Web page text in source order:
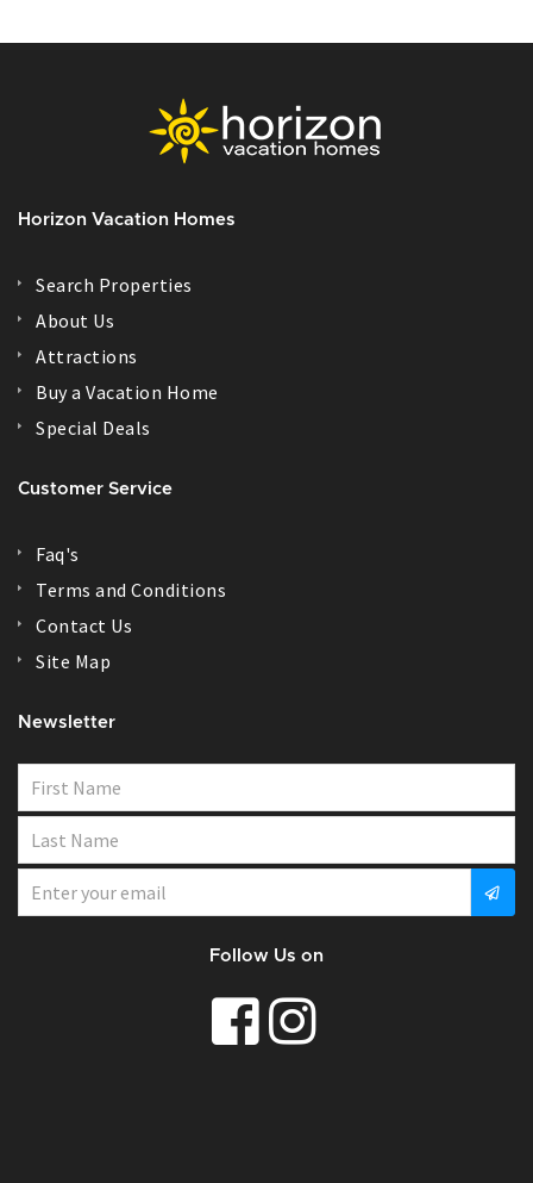
Horizon Vacation Homes
Search Properties
About Us
Attractions
Buy a Vacation Home
Special Deals
Customer Service
Faq's
Terms and Conditions
Contact Us
Site Map
Newsletter
Follow Us on